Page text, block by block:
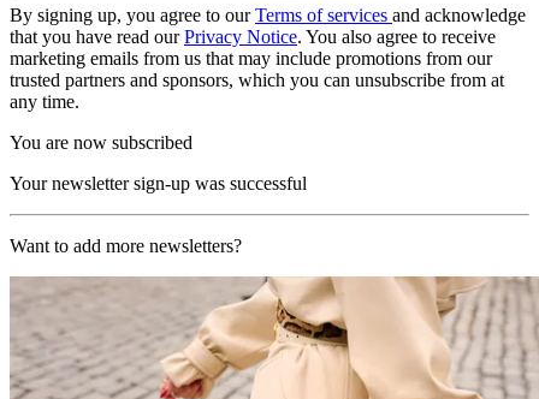
By signing up, you agree to ourTerms of services and acknowledge
that you have read ourPrivacy Notice. You also agree to receive
marketing emails from us that may include promotions from our
trusted partners and sponsors, which you can unsubscribe from at
any time.
You are now subscribed
Your newsletter sign-up was successful
Want to add more newsletters?